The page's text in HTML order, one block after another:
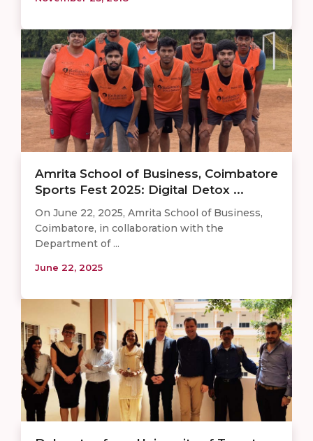
Amrita School of Business, Coimbatore
Sports Fest 2025: Digital Detox ...
On June 22, 2025, Amrita School of Business,
Coimbatore, in collaboration with the
Department of ...
June 22, 2025